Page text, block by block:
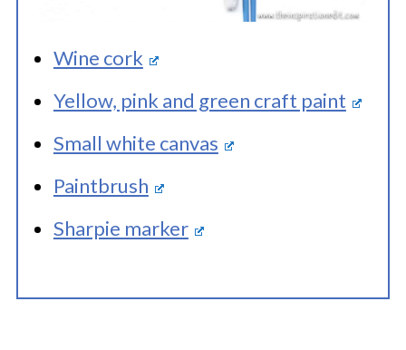
Wine cork
Yellow, pink and green craft paint
Small white canvas
Paintbrush
Sharpie marker